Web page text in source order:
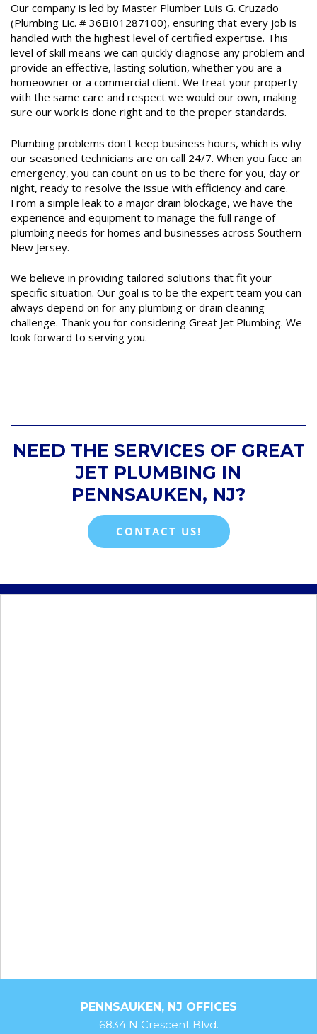
Our company is led by Master Plumber Luis G. Cruzado
(Plumbing Lic. # 36BI01287100), ensuring that every job is
handled with the highest level of certified expertise. This
level of skill means we can quickly diagnose any problem and
provide an effective, lasting solution, whether you are a
homeowner or a commercial client. We treat your property
with the same care and respect we would our own, making
sure our work is done right and to the proper standards.
Plumbing problems don't keep business hours, which is why
our seasoned technicians are on call 24/7. When you face an
emergency, you can count on us to be there for you, day or
night, ready to resolve the issue with efficiency and care.
From a simple leak to a major drain blockage, we have the
experience and equipment to manage the full range of
plumbing needs for homes and businesses across Southern
New Jersey.
We believe in providing tailored solutions that fit your
specific situation. Our goal is to be the expert team you can
always depend on for any plumbing or drain cleaning
challenge. Thank you for considering Great Jet Plumbing. We
look forward to serving you.
NEED THE SERVICES OF GREAT
JET PLUMBING IN
PENNSAUKEN, NJ?
CONTACT US!
PENNSAUKEN, NJ OFFICES
6834 N Crescent Blvd.